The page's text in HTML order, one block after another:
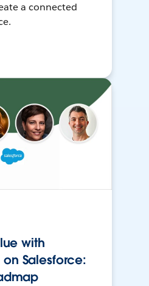
a connected
with
Salesforce: